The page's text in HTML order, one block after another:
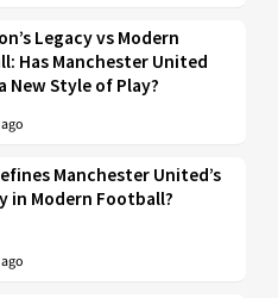
Legacy vs Modern
Has Manchester United
New Style of Play?
Manchester United’s
in Modern Football?